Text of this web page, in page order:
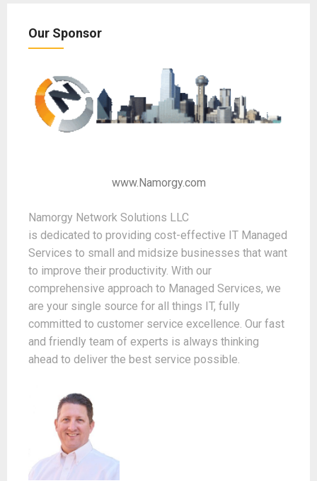
Our Sponsor
www.Namorgy.com
Namorgy Network Solutions LLC
is dedicated to providing cost-effective IT Managed
Services to small and midsize businesses that want
to improve their productivity. With our
comprehensive approach to Managed Services, we
are your single source for all things IT, fully
committed to customer service excellence. Our fast
and friendly team of experts is always thinking
ahead to deliver the best service possible.